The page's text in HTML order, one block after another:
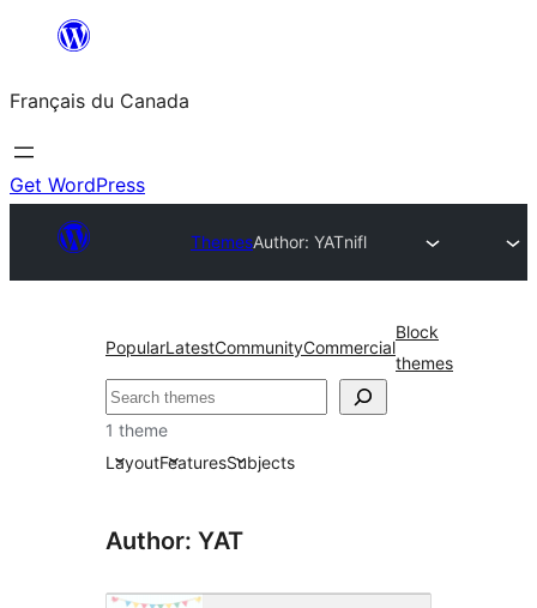
contenu
Français du Canada
Get WordPress
ThemesAuthor: YATnifl
PopularLatestCommunityCommercial
Block
themes
Recherche
1 theme
LayoutFeaturesSubjects
Author: YAT